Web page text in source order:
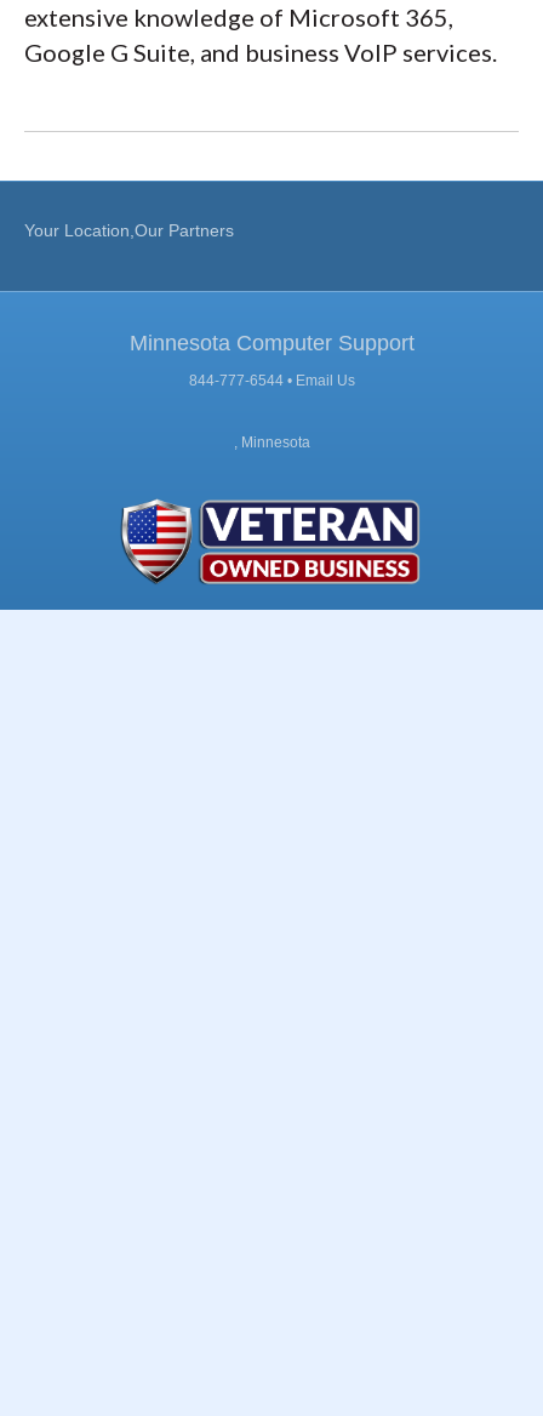
extensive knowledge of Microsoft 365,
Google G Suite, and business VoIP services.
Your Location,Our Partners
Minnesota Computer Support
844-777-6544 • Email Us
, Minnesota